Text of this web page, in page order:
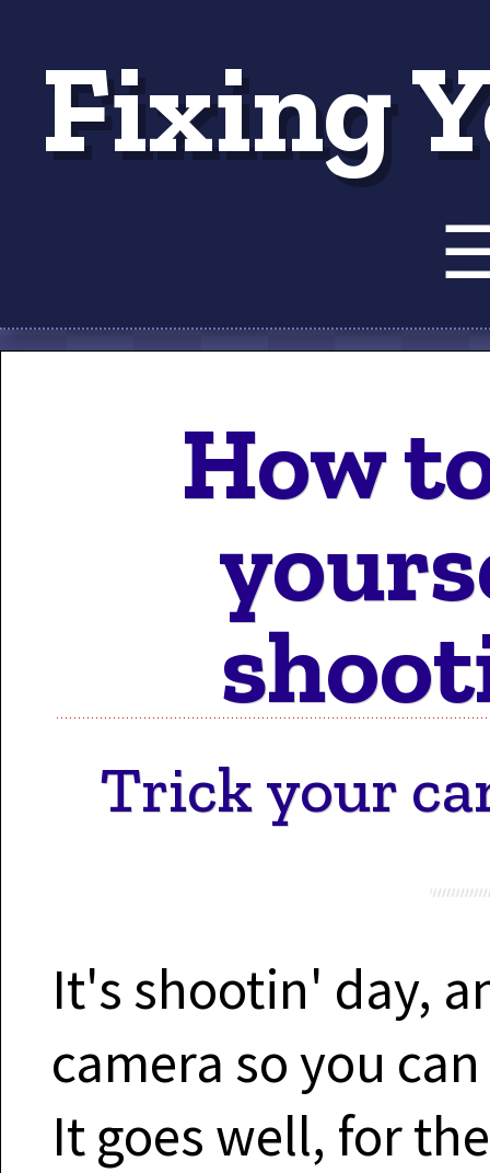
Fixing
Motion
How
Trick your
It's shootin' day,
camera so you
It goes well, for